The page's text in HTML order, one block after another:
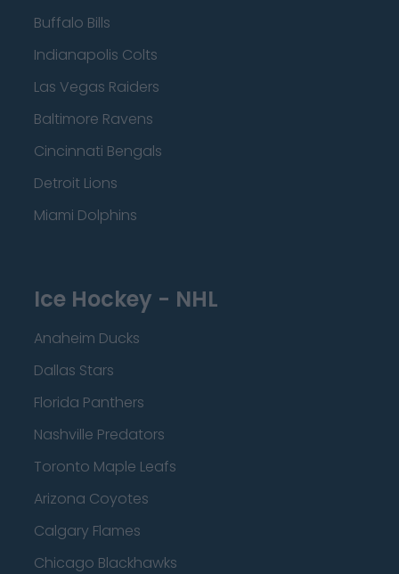
Buffalo Bills
Indianapolis Colts
Las Vegas Raiders
Baltimore Ravens
Cincinnati Bengals
Detroit Lions
Miami Dolphins
Ice Hockey - NHL
Anaheim Ducks
Dallas Stars
Florida Panthers
Nashville Predators
Toronto Maple Leafs
Arizona Coyotes
Calgary Flames
Chicago Blackhawks